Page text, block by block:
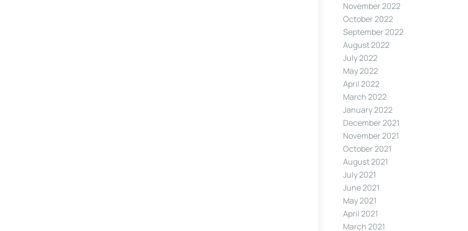
November 2022
October 2022
September 2022
August 2022
July 2022
May 2022
April 2022
March 2022
January 2022
December 2021
November 2021
October 2021
August 2021
July 2021
June 2021
May 2021
April 2021
March 2021